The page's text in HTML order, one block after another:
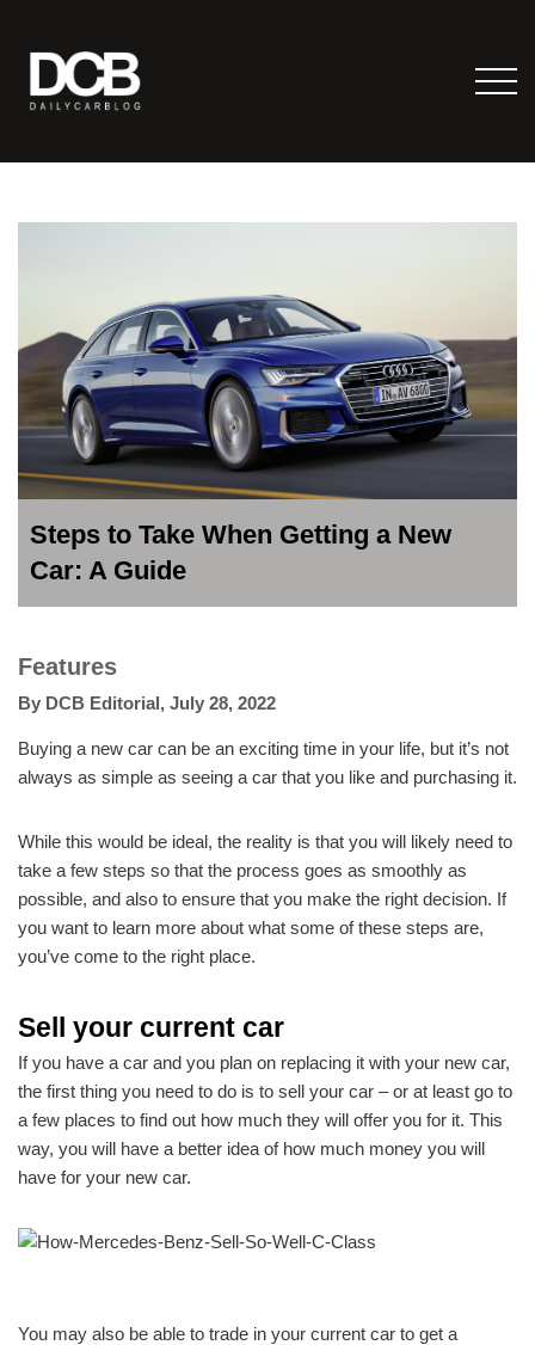
Steps to Take When Getting a New
Car: A Guide
Features
By DCB Editorial, July 28, 2022
Buying a new car can be an exciting time in your life, but it’s not
always as simple as seeing a car that you like and purchasing it.
While this would be ideal, the reality is that you will likely need to
take a few steps so that the process goes as smoothly as
possible, and also to ensure that you make the right decision. If
you want to learn more about what some of these steps are,
you’ve come to the right place.
Sell your current car
If you have a car and you plan on replacing it with your new car,
the first thing you need to do is to sell your car – or at least go to
a few places to find out how much they will offer you for it. This
way, you will have a better idea of how much money you will
have for your new car.
You may also be able to trade in your current car to get a